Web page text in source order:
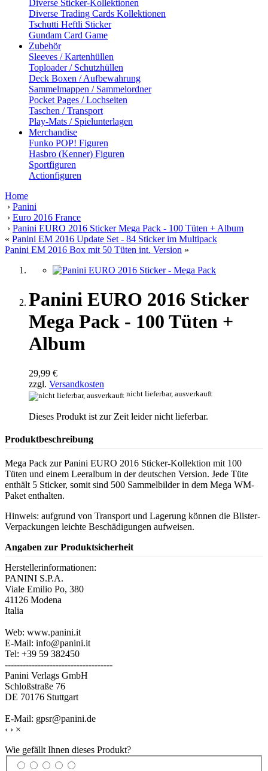
Diverse Sticker-Kollektionen
Diverse Trading Cards Kollektionen
Tschutti Heftli Sticker
Gundam Card Game
Zubehör
Sleeves / Kartenhüllen
Toploader / Schutzhüllen
Deck Boxen / Aufbewahrung
Sammelmappen / Sammelordner
Pocket Pages / Lochseiten
Taschen / Transport
Play-Mats / Spielunterlagen
Merchandise
Funko POP! Figuren
Hasbro (Kenner) Figuren
Sportfiguren
Actionfiguren
Home
› Panini
› Euro 2016 France
› Panini EURO 2016 Sticker Mega Pack - 100 Tüten + Album
« Panini EM 2016 Update Set - 84 Sticker im Multipack
Panini EM 2016 Box mit 50 Tüten int. Version »
Panini EURO 2016 Sticker
Mega Pack - 100 Tüten +
Album
29,99 €
zzgl. Versandkosten
nicht lieferbar, ausverkauft
Dieses Produkt ist zur Zeit leider nicht lieferbar.
Produktbeschreibung
Mega Pack zur Panini EURO 2016 Sticker-Kollektion mit 100
Tüten und einem Leeralbum in der deutschen Version. Jede Tüte
enthält 5 Sticker, somit sind 500 Sammelbilder in dem Mega WM-
Paket enthalten.
Hinweis: aufgrund von Transport und Lagerung können die Blister-
Verpackungen leichte Beschädigungen aufweisen.
Angaben zur Produktsicherheit
Herstellerinformationen:
PANINI S.P.A.
Viale Emilio Po, 380
41126 Modena
Italia
Web: www.panini.it
E-Mail: info@panini.it
Tel: +39 59 382450
------------------------------------
Panini Verlags GmbH
Schloßstraße 76
DE 70176 Stuttgart
E-Mail: gpsr@panini.de
‹ › ×
Wie gefällt Ihnen dieses Produkt?